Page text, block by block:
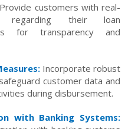
Provide customers with real-
regarding their loan
for transparency and
Incorporate robust
customer data and
during disbursement.
with Banking Systems: